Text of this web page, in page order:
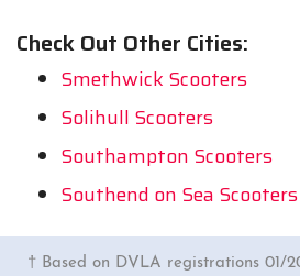
Check Out Other Cities:
Smethwick Scooters
Solihull Scooters
Southampton Scooters
Southend on Sea Scooters
† Based on DVLA registrations 01/